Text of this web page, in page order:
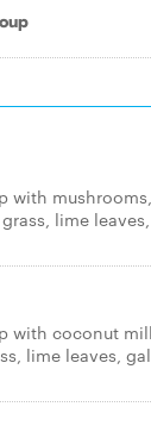
with
lime
with coconut
lime leaves,